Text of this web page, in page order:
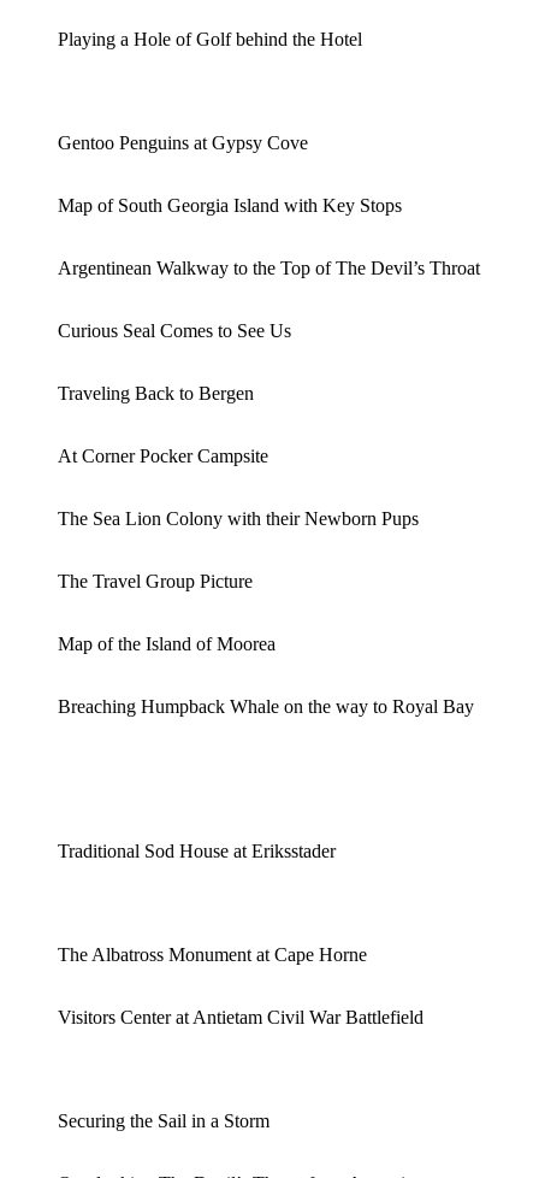
Playing a Hole of Golf behind the Hotel
Gentoo Penguins at Gypsy Cove
Map of South Georgia Island with Key Stops
Argentinean Walkway to the Top of The Devil’s Throat
Curious Seal Comes to See Us
Traveling Back to Bergen
At Corner Pocker Campsite
The Sea Lion Colony with their Newborn Pups
The Travel Group Picture
Map of the Island of Moorea
Breaching Humpback Whale on the way to Royal Bay
Traditional Sod House at Eriksstader
The Albatross Monument at Cape Horne
Visitors Center at Antietam Civil War Battlefield
Securing the Sail in a Storm